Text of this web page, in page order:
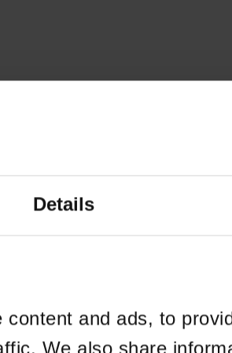
Details
and ads, to
We also share